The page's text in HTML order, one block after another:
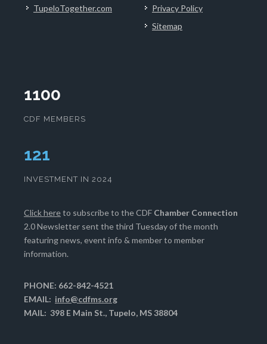
TupeloTogether.com
Privacy Policy
Sitemap
1100
CDF MEMBERS
125
INVESTMENT IN 2024
Click hereto subscribe to the CDF Chamber Connection
2.0 Newsletter sent the third Tuesday of the month
featuring news, event info & member to member
information.
PHONE: 662-842-4521
EMAIL: info@cdfms.org
MAIL: 398 E Main St., Tupelo, MS 38804